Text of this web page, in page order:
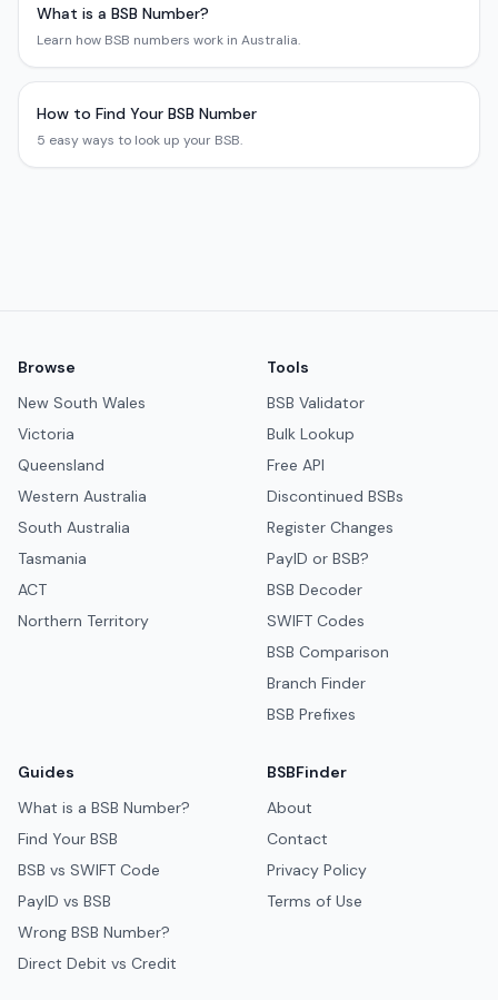
What is a BSB Number?
Learn how BSB numbers work in Australia.
How to Find Your BSB Number
5 easy ways to look up your BSB.
Browse
New South Wales
Victoria
Queensland
Western Australia
South Australia
Tasmania
ACT
Northern Territory
Tools
BSB Validator
Bulk Lookup
Free API
Discontinued BSBs
Register Changes
PayID or BSB?
BSB Decoder
SWIFT Codes
BSB Comparison
Branch Finder
BSB Prefixes
Guides
What is a BSB Number?
Find Your BSB
BSB vs SWIFT Code
PayID vs BSB
Wrong BSB Number?
Direct Debit vs Credit
BSBFinder
About
Contact
Privacy Policy
Terms of Use